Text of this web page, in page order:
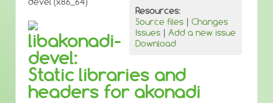
Resources:
Source files | Changes
Issues | Add a new issue
Download
libakonadi-
devel:
Static libraries and
headers for akonadi